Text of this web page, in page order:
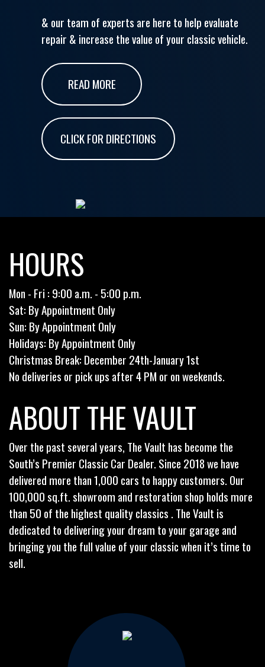
& our team of experts are here to help evaluate
repair & increase the value of your classic vehicle.
READ MORE
CLICK FOR DIRECTIONS
HOURS
Mon - Fri : 9:00 a.m. - 5:00 p.m.
Sat: By Appointment Only
Sun: By Appointment Only
Holidays: By Appointment Only
Christmas Break: December 24th-January 1st
No deliveries or pick ups after 4 PM or on weekends.
ABOUT THE VAULT
Over the past several years, The Vault has become the
South’s Premier Classic Car Dealer. Since 2018 we have
delivered more than 1,000 cars to happy customers. Our
100,000 sq.ft. showroom and restoration shop holds more
than 50 of the highest quality classics . The Vault is
dedicated to delivering your dream to your garage and
bringing you the full value of your classic when it’s time to
sell.